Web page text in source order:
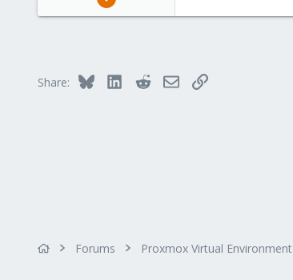
Share: Bluesky LinkedInRedditEmailLink
Forums Proxmox Virtual Environment